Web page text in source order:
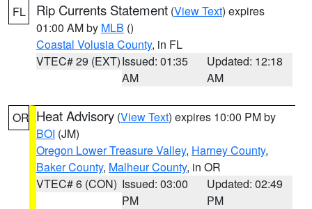
FL Rip Currents Statement (View Text) expires
01:00 AM by MLB ()
Coastal Volusia County, in FL
VTEC# 29 (EXT)Issued: 01:35
AM
Updated: 12:18
AM
OR Heat Advisory (View Text) expires 10:00 PM by
BOI (JM)
Oregon Lower Treasure Valley, Harney County,
Baker County, Malheur County, in OR
VTEC# 6 (CON) Issued: 03:00
PM
Updated: 02:49
PM